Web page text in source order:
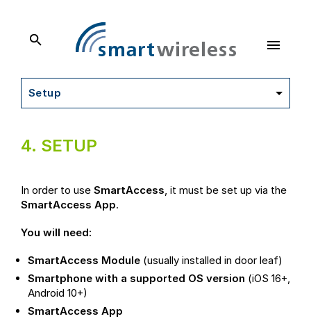
Setup
4. SETUP
In order to use SmartAccess, it must be set up via the
SmartAccess App.
You will need:
SmartAccess Module (usually installed in door leaf)
Smartphone with a supported OS version (iOS 16+,
Android 10+)
SmartAccess App